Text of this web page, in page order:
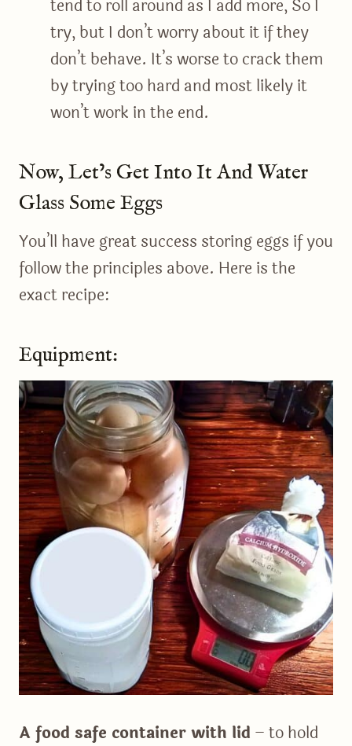
tend to roll around as I add more, So I
try, but I don’t worry about it if they
don’t behave. It’s worse to crack them
by trying too hard and most likely it
won’t work in the end.
Now, Let’s Get Into It And Water
Glass Some Eggs
You’ll have great success storing eggs if you
follow the principles above. Here is the
exact recipe:
Equipment:
A food safe container with lid – to hold